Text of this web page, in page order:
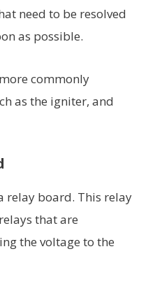
need to be resolved
as possible.
commonly
as the igniter, and
relay board. This relay
that are
the voltage to the